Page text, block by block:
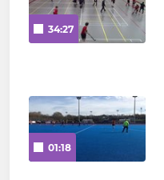
34:27
01:18